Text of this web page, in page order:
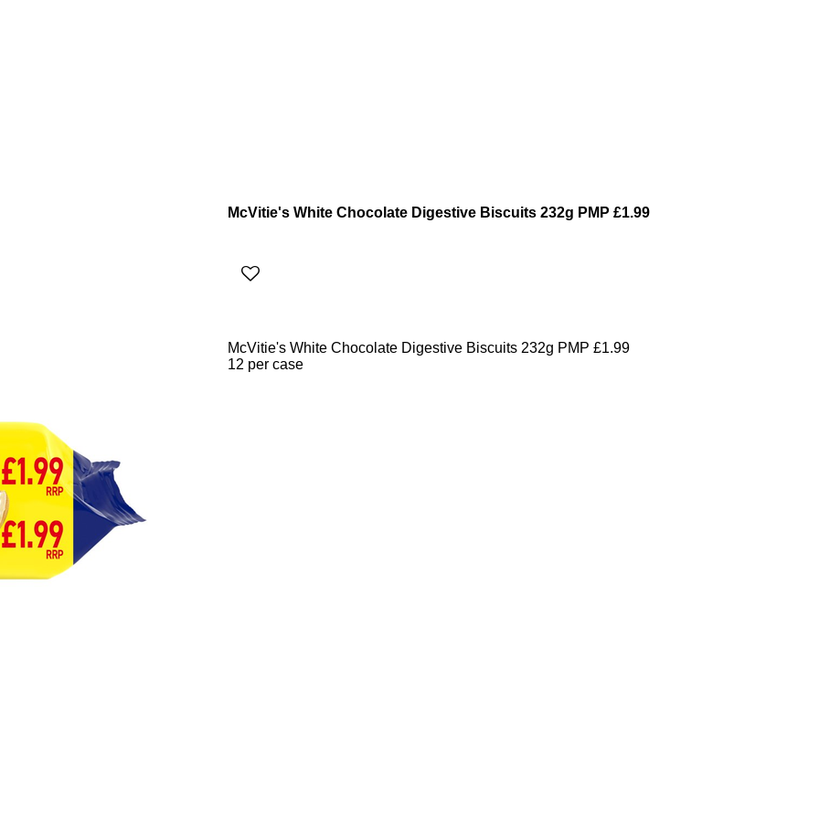
McVitie's White Chocolate Digestive Biscuits 232g PMP £1.99
McVitie's White Chocolate Digestive Biscuits 232g PMP £1.99
12 per case